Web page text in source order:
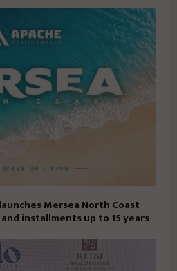
Mersea North Coast
installments up to 15 years